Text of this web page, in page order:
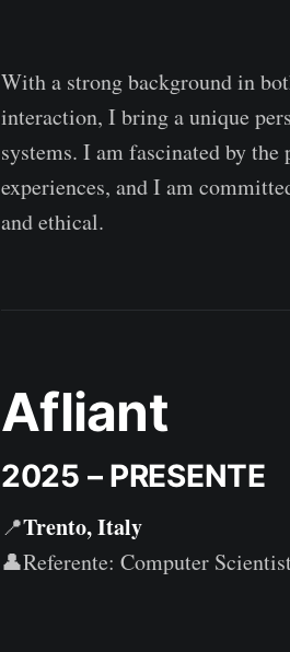
With a strong background in
interaction, I bring a unique
systems. I am fascinated by
experiences, and I am
and ethical.
Afliant
2025 – PRESENTE
📍Trento, Italy
👤Referente: Computer